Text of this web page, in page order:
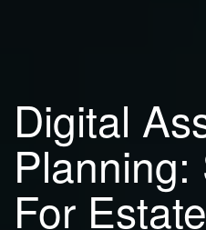
Digital
For